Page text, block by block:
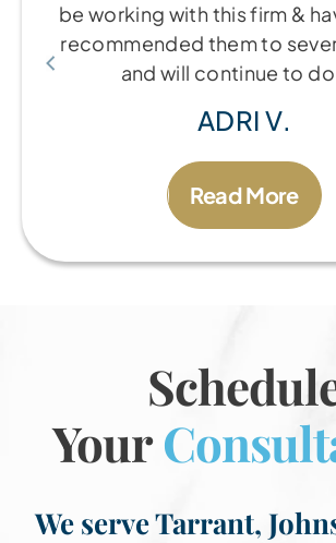
be working with this firm &
recommended them to
and will continue to
ADRI V.
Read More
Your
We serve Tarrant,